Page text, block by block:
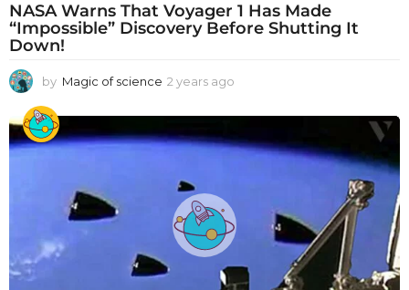
NASA Warns That Voyager 1 Has Made
“Impossible” Discovery Before Shutting It
Down!
by Magic of science 2 years ago
e
a
r
o